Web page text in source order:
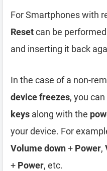
For Smartphones with
Resetcan be
and inserting it back
In the case of a non-
device freezes, you
keys along with the
your device. For
Volume down+ Power,
+ Power, etc.